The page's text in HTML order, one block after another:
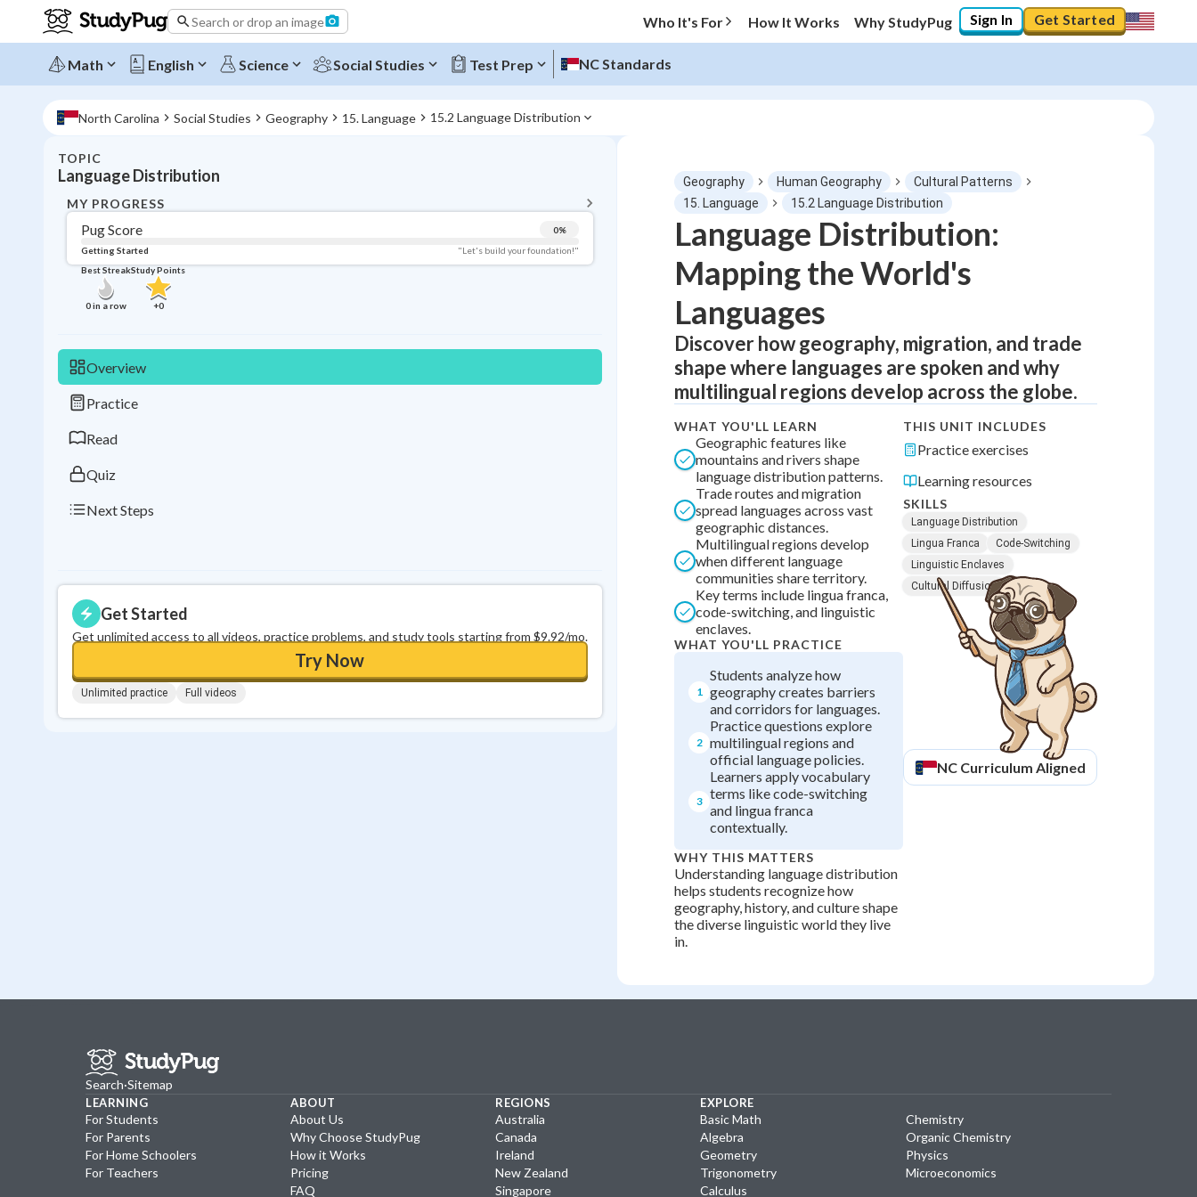
Search or drop an image Who It's For How It Works Why StudyPug Sign In Get Started
Math English Science Social Studies Test Prep NC Standards
North Carolina Social Studies Geography 15. Language 15.2 Language Distribution
TOPIC
Language Distribution
MY PROGRESS
Pug Score 0%
Getting Started
"Let's build your foundation!"
Best Streak
0in a row
Study Points
+0
Overview
Practice
Read
Quiz
Next Steps
Get Started
Get unlimited access to all videos, practice problems, and study tools starting from $9.92/mo.
Try Now
Unlimited practice Full videos
Topic Progress
Pug Score
Getting Started
Read
Best Quiz
Best StreakStudy Points
Geography Human Geography
Cultural Patterns
15. Language
15.2 Language Distribution
Language Distribution:
Mapping the World's
Languages
Discover how geography, migration, and trade
shape where languages are spoken and why
multilingual regions develop across the globe.
WHAT YOU'LL LEARN
Geographic features like
mountains and rivers shape
language distribution patterns.
Trade routes and migration
spread languages across vast
geographic distances.
Multilingual regions develop
when different language
communities share territory.
Key terms include lingua franca,
code-switching, and linguistic
enclaves.
WHAT YOU'LL PRACTICE
1
Students analyze how
geography creates barriers
and corridors for languages.
2
Practice questions explore
multilingual regions and
official language policies.
3
Learners apply vocabulary
terms like code-switching
and lingua franca
contextually.
WHY THIS MATTERS
Understanding language distribution
helps students recognize how
geography, history, and culture shape
the diverse linguistic world they live
in.
THIS UNIT INCLUDES
Practice exercises
Learning resources
SKILLS
Language Distribution
Lingua Franca
Code-Switching
Linguistic Enclaves
Cultural Diffusion
NC Curriculum Aligned
Search·Sitemap
LEARNING
For Students
For Parents
For Home Schoolers
For Teachers
ABOUT
About Us
Why Choose StudyPug
How it Works
Pricing
FAQ
REGIONS
Australia
Canada
Ireland
New Zealand
Singapore
EXPLORE
Basic Math
Algebra
Geometry
Trigonometry
Calculus
Chemistry
Organic Chemistry
Physics
Microeconomics